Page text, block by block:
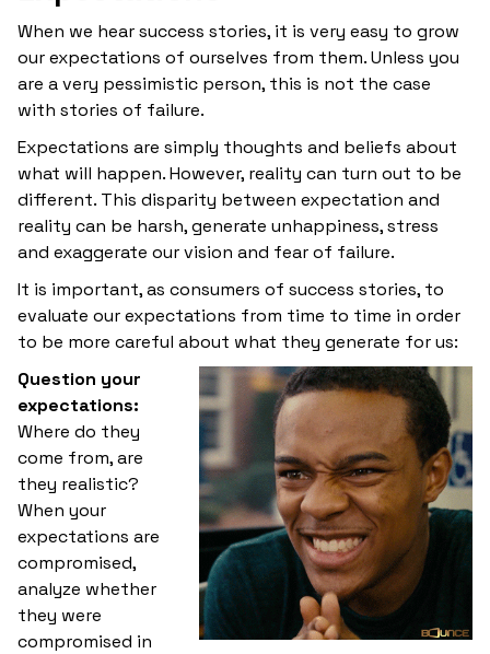
When we hear success stories, it is very easy to grow
our expectations of ourselves from them. Unless you
are a very pessimistic person, this is not the case
with stories of failure.
Expectations are simply thoughts and beliefs about
what will happen. However, reality can turn out to be
different. This disparity between expectation and
reality can be harsh, generate unhappiness, stress
and exaggerate our vision and fear of failure.
It is important, as consumers of success stories, to
evaluate our expectations from time to time in order
to be more careful about what they generate for us:
Question your
expectations:
Where do they
come from, are
they realistic?
When your
expectations are
compromised,
analyze whether
they were
compromised in